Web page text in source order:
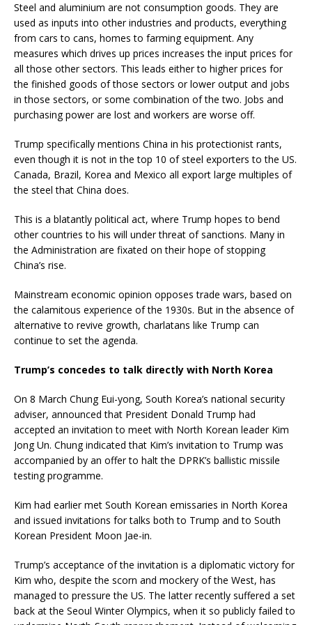
Steel and aluminium are not consumption goods. They are
used as inputs into other industries and products, everything
from cars to cans, homes to farming equipment. Any
measures which drives up prices increases the input prices for
all those other sectors. This leads either to higher prices for
the finished goods of those sectors or lower output and jobs
in those sectors, or some combination of the two. Jobs and
purchasing power are lost and workers are worse off.
Trump specifically mentions China in his protectionist rants,
even though it is not in the top 10 of steel exporters to the US.
Canada, Brazil, Korea and Mexico all export large multiples of
the steel that China does.
This is a blatantly political act, where Trump hopes to bend
other countries to his will under threat of sanctions. Many in
the Administration are fixated on their hope of stopping
China’s rise.
Mainstream economic opinion opposes trade wars, based on
the calamitous experience of the 1930s. But in the absence of
alternative to revive growth, charlatans like Trump can
continue to set the agenda.
Trump’s concedes to talk directly with North Korea
On 8 March Chung Eui-yong, South Korea’s national security
adviser, announced that President Donald Trump had
accepted an invitation to meet with North Korean leader Kim
Jong Un. Chung indicated that Kim’s invitation to Trump was
accompanied by an offer to halt the DPRK’s ballistic missile
testing programme.
Kim had earlier met South Korean emissaries in North Korea
and issued invitations for talks both to Trump and to South
Korean President Moon Jae-in.
Trump’s acceptance of the invitation is a diplomatic victory for
Kim who, despite the scorn and mockery of the West, has
managed to pressure the US. The latter recently suffered a set
back at the Seoul Winter Olympics, when it so publicly failed to